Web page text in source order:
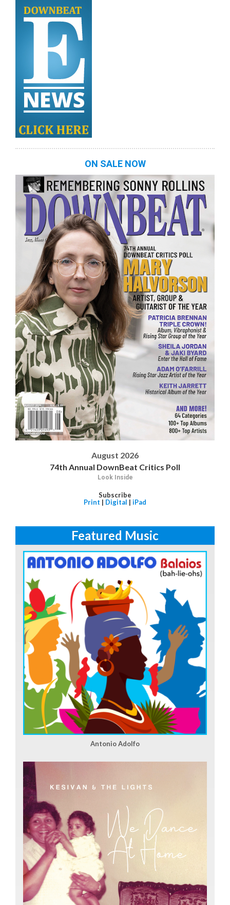
ON SALE NOW
August 2026
74th Annual DownBeat Critics Poll
Look Inside
Subscribe
Print | Digital | iPad
Featured Music
Antonio Adolfo